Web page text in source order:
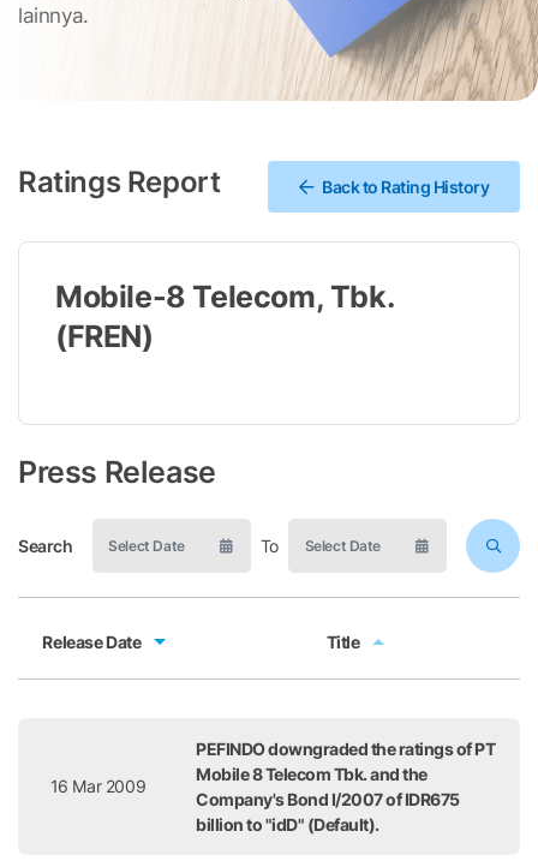
lainnya.
Ratings Report Back to Rating History
Mobile-8 Telecom, Tbk.
(FREN)
Press Release
Search To
Release Date Title
16 Mar 2009
PEFINDO downgraded the ratings of PT
Mobile 8 Telecom Tbk. and the
Company's Bond I/2007 of IDR675
billion to "idD" (Default).